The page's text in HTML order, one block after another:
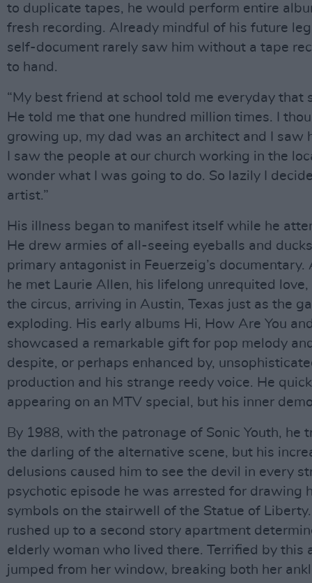
to duplicate tapes, he would perform entire
fresh recording. Already mindful of his future
self-document rarely saw him without a tape
to hand.
“My best friend at school told me everyday that
He told me that one hundred million times. I
growing up, my dad was an architect and I saw
I saw the people at our church working in the
wonder what I was going to do. So lazily I
artist.”
His illness began to manifest itself while he
He drew armies of all-seeing eyeballs and
primary antagonist in Feuerzeig’s
he met Laurie Allen, his lifelong unrequited
the circus, arriving in Austin, Texas just as the
exploding. His early albums Hi, How Are You
showcased a remarkable gift for pop melody
despite, or perhaps enhanced by,
production and his strange reedy voice. He
appearing on an MTV special, but his inner
By 1988, with the patronage of Sonic Youth, he
the darling of the alternative scene, but his
delusions caused him to see the devil in every
psychotic episode he was arrested for drawing
symbols on the stairwell of the Statue of
rushed up to a second story apartment
elderly woman who lived there. Terrified by this
jumped from her window, breaking both her